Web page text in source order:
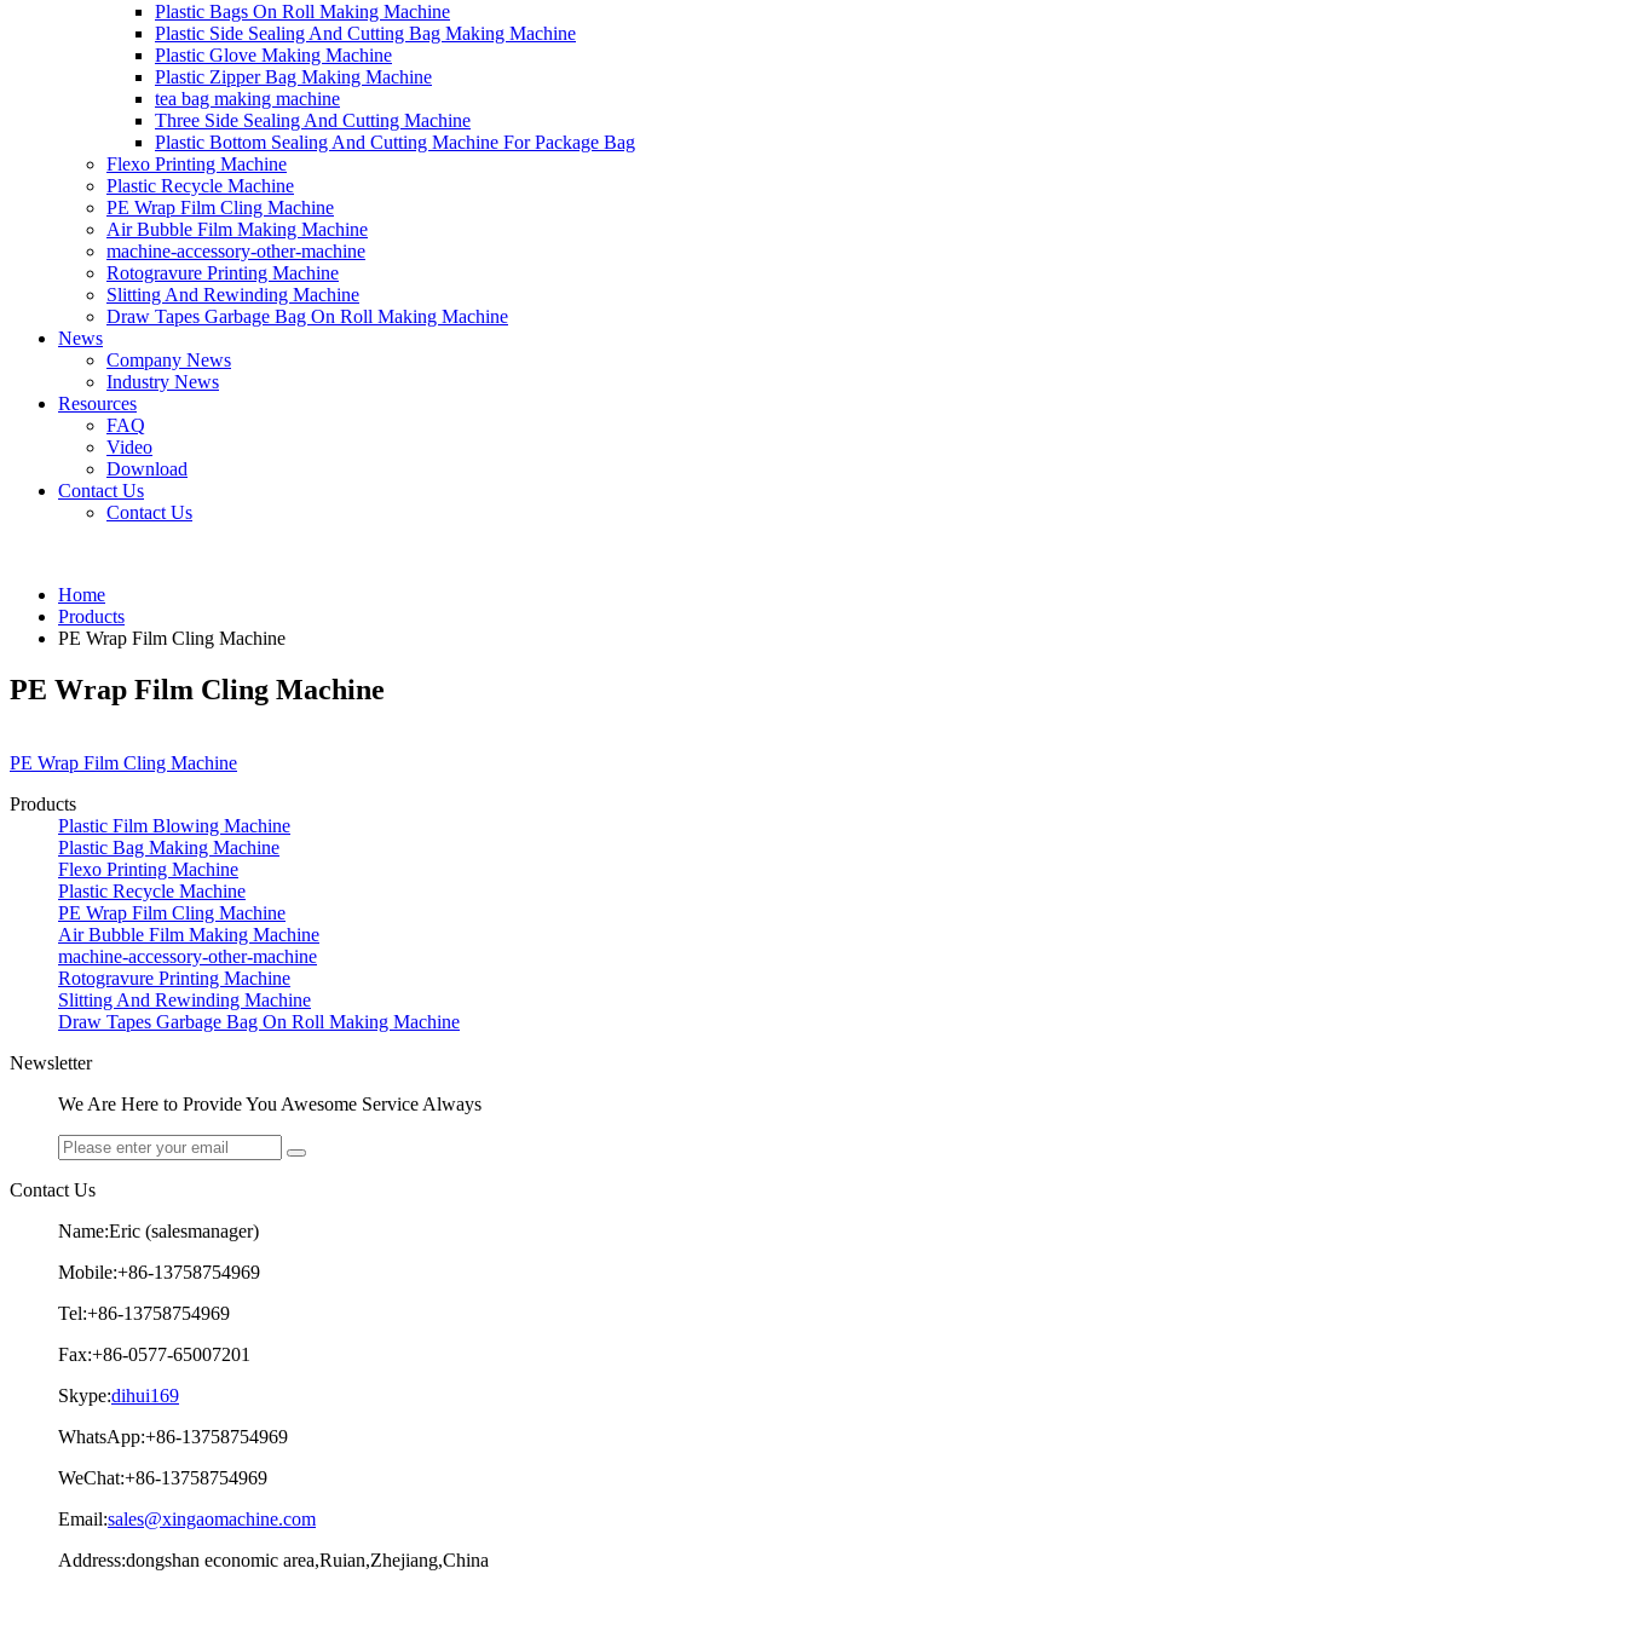
Plastic Bags On Roll Making Machine
Plastic Side Sealing And Cutting Bag Making Machine
Plastic Glove Making Machine
Plastic Zipper Bag Making Machine
tea bag making machine
Three Side Sealing And Cutting Machine
Plastic Bottom Sealing And Cutting Machine For Package Bag
Flexo Printing Machine
Plastic Recycle Machine
PE Wrap Film Cling Machine
Air Bubble Film Making Machine
machine-accessory-other-machine
Rotogravure Printing Machine
Slitting And Rewinding Machine
Draw Tapes Garbage Bag On Roll Making Machine
News
Company News
Industry News
Resources
FAQ
Video
Download
Contact Us
Contact Us
Home
Products
PE Wrap Film Cling Machine
PE Wrap Film Cling Machine
PE Wrap Film Cling Machine
Products
Plastic Film Blowing Machine
Plastic Bag Making Machine
Flexo Printing Machine
Plastic Recycle Machine
PE Wrap Film Cling Machine
Air Bubble Film Making Machine
machine-accessory-other-machine
Rotogravure Printing Machine
Slitting And Rewinding Machine
Draw Tapes Garbage Bag On Roll Making Machine
Newsletter
We Are Here to Provide You Awesome Service Always
Contact Us
Name:Eric (salesmanager)
Mobile:+86-13758754969
Tel:+86-13758754969
Fax:+86-0577-65007201
Skype:dihui169
WhatsApp:+86-13758754969
WeChat:+86-13758754969
Email:sales@xingaomachine.com
Address:dongshan economic area,Ruian,Zhejiang,China